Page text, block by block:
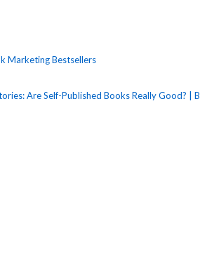
Marketing Bestsellers
Are Self-Published Books Really Good? |